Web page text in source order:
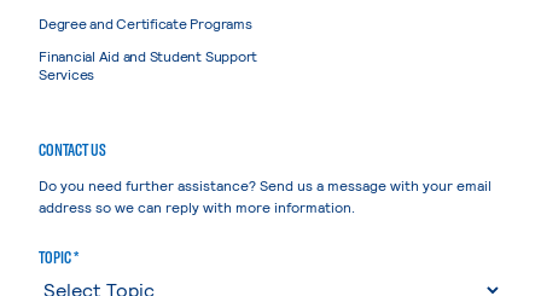
Degree and Certificate Programs
Financial Aid and Student Support
Services
CONTACT US
Do you need further assistance? Send us a message with your email
address so we can reply with more information.
TOPIC *